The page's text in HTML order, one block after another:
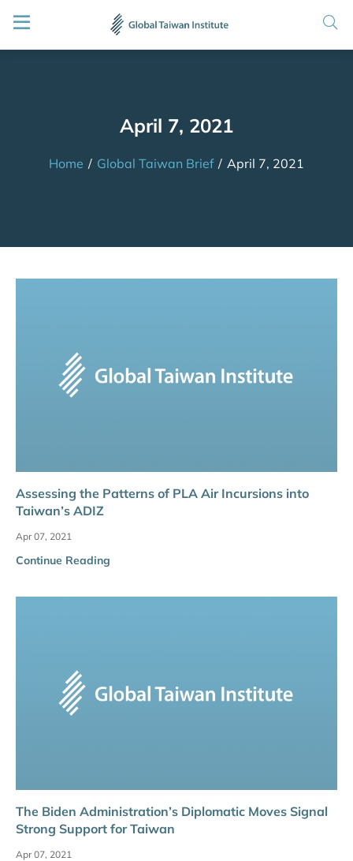
April 7, 2021
Home / Global Taiwan Brief / April 7, 2021
Assessing the Patterns of PLA Air Incursions into
Taiwan’s ADIZ
Apr 07, 2021
Continue Reading
The Biden Administration’s Diplomatic Moves Signal
Strong Support for Taiwan
Apr 07, 2021